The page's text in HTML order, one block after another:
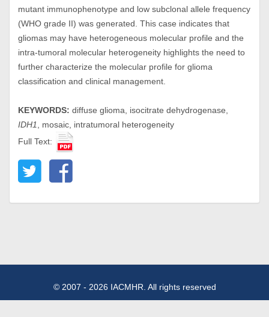
mutant immunophenotype and low subclonal allele frequency
(WHO grade II) was generated. This case indicates that
gliomas may have heterogeneous molecular profile and the
intra-tumoral molecular heterogeneity highlights the need to
further characterize the molecular profile for glioma
classification and clinical management.
KEYWORDS: diffuse glioma, isocitrate dehydrogenase,
IDH1
, mosaic, intratumoral heterogeneity
Full Text:
© 2007 - 2026 IACMHR. All rights reserved